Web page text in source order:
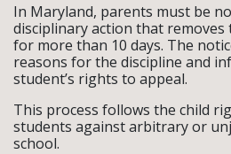
In Maryland, parents must be
disciplinary action that removes
for more than 10 days. The
reasons for the discipline and
student’s rights to appeal.
This process follows the child
students against arbitrary or
school.